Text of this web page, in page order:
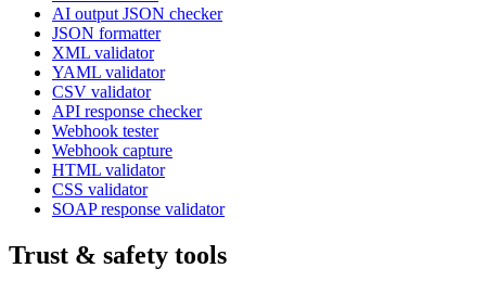
AI output JSON checker
JSON formatter
XML validator
YAML validator
CSV validator
API response checker
Webhook tester
Webhook capture
HTML validator
CSS validator
SOAP response validator
Trust & safety tools